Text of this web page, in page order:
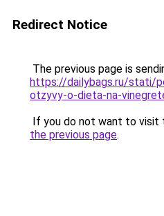
Redirect Notice
The previous page is
https://dailybags.ru/stati/
otzyvy-o-dieta-na-
If you do not want to visit
the previous page.